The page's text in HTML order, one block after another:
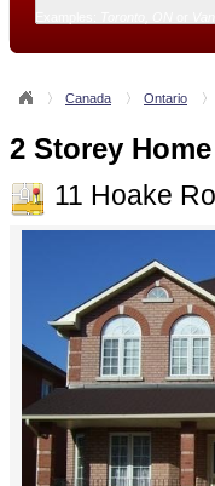
Canada Ontario
2 Storey
11 Hoake